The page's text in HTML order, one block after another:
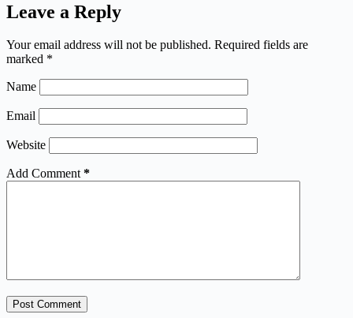
Leave a Reply
Your email address will not be published. Required fields are
marked *
Name
Email
Website
Add Comment*
Post Comment